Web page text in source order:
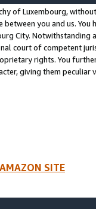
of Luxembourg,
between you and us.
City. Notwithstanding
court of competent
rights. You
giving them
SITE